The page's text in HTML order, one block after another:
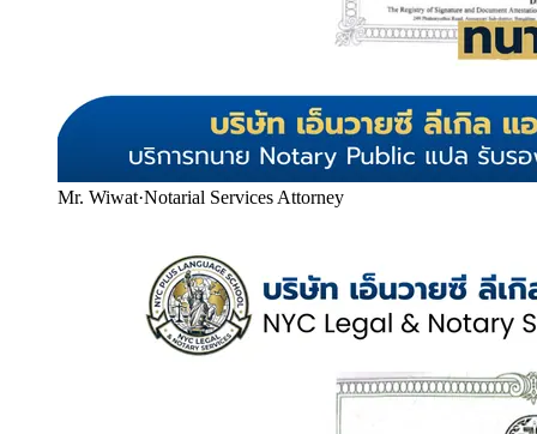
Mr. Wiwat·Notarial Services Attorney